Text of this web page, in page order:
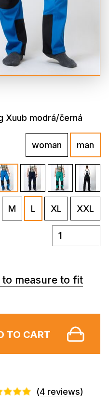
Xuub modrá/černá
woman man
M L XL XXL
to measure to fit
TO CART
(4 reviews)